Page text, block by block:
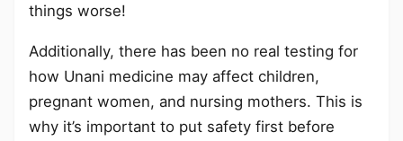
things worse!
Additionally, there has been no real testing for
how Unani medicine may affect children,
pregnant women, and nursing mothers. This is
why it’s important to put safety first before